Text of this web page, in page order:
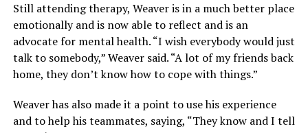
Still attending therapy, Weaver is in a much better place
emotionally and is now able to reflect and is an
advocate for mental health. “I wish everybody would just
talk to somebody,” Weaver said. “A lot of my friends back
home, they don’t know how to cope with things.”
Weaver has also made it a point to use his experience
and to help his teammates, saying, “They know and I tell